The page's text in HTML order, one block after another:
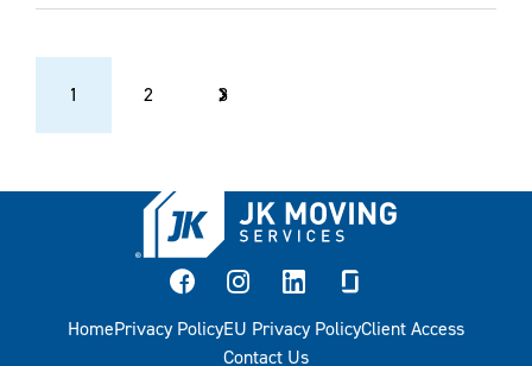
1 2 3
Previous Page Next Page
facebook
instagram
linkedin
HomePrivacy PolicyEU Privacy PolicyClient Access
Contact Us